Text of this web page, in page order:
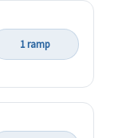
1 ramp